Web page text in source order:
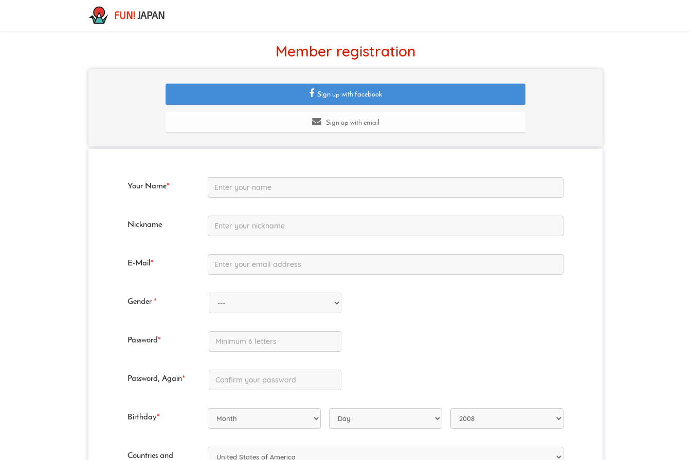
FUN! JAPAN
Member registration
Sign up with facebook
Sign up with email
Your Name*
Nickname
E-Mail *
Gender *
Password*
Password, Again*
Birthday*
Countries and